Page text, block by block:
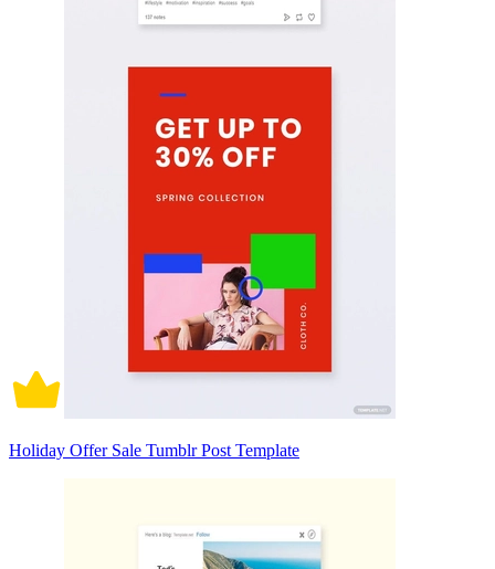
Holiday Offer Sale Tumblr Post Template